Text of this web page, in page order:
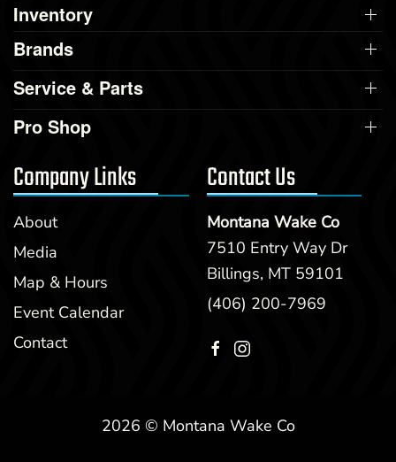
Inventory
Brands
Service & Parts
Pro Shop
Company Links
About
Media
Map & Hours
Event Calendar
Contact
Contact Us
Montana Wake Co
7510 Entry Way Dr
Billings, MT 59101
(406) 200-7969
2026 © Montana Wake Co